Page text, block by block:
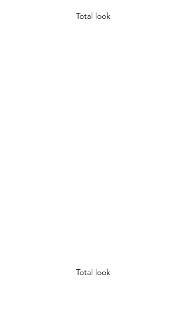
Total look
Total look